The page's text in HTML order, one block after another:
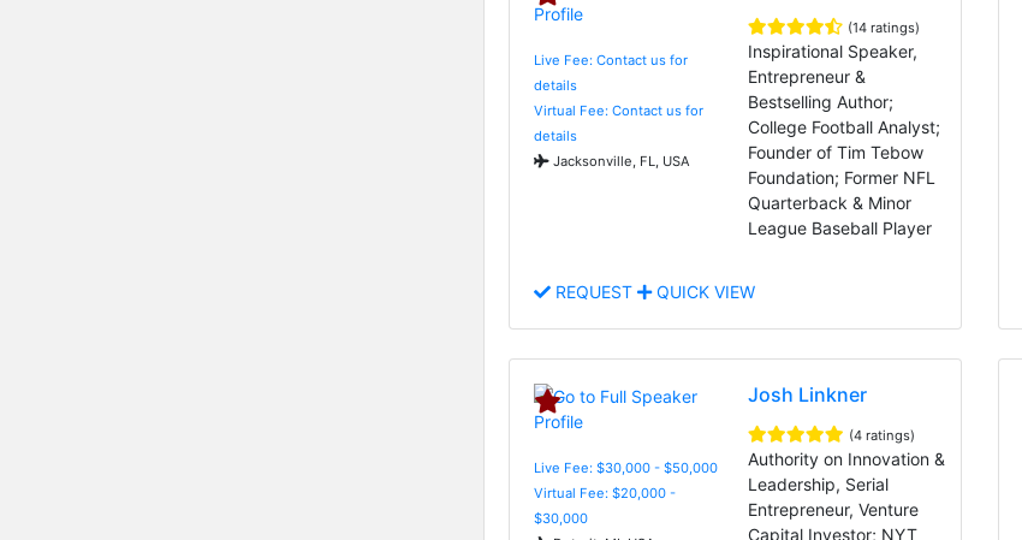
Live Fee: Contact us for
details
Virtual Fee: Contact us for
details
Jacksonville, FL, USA
(14 ratings)
Inspirational Speaker,
Entrepreneur &
Bestselling Author;
College Football Analyst;
Founder of Tim Tebow
Foundation; Former NFL
Quarterback & Minor
League Baseball Player
REQUEST QUICK VIEW
Live Fee: $30,000 - $50,000
Virtual Fee: $20,000 -
$30,000
Josh Linkner
(4 ratings)
Authority on Innovation &
Leadership, Serial
Entrepreneur, Venture
Capital Investor; NYT